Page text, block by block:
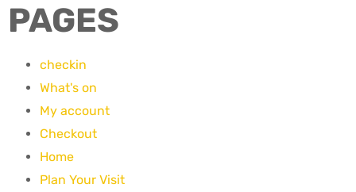
PAGES
checkin
What's on
My account
Checkout
Home
Plan Your Visit